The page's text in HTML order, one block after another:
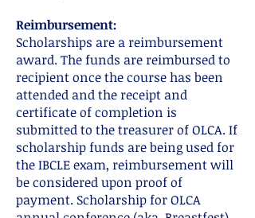
Reimbursement:
Scholarships are a reimbursement
award. The funds are reimbursed to
recipient once the course has been
attended and the receipt and
certificate of completion is
submitted to the treasurer of OLCA. If
scholarship funds are being used for
the IBCLE exam, reimbursement will
be considered upon proof of
payment. Scholarship for OLCA